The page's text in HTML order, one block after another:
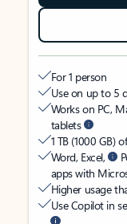
For 1 person
Use on up to 5
Works on PC,
tablets
1 TB (1000 GB)
Word, Excel,
apps with
Higher usage
Use Copilot in